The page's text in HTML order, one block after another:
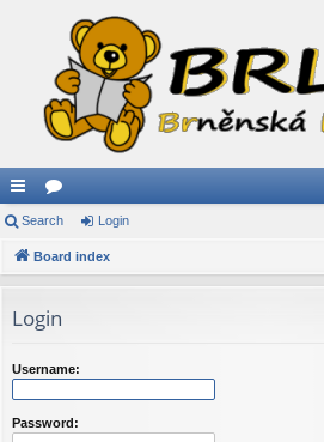
ui
ck
ks
or
u
s
Search Login
Board index
Login
Username:
Password: